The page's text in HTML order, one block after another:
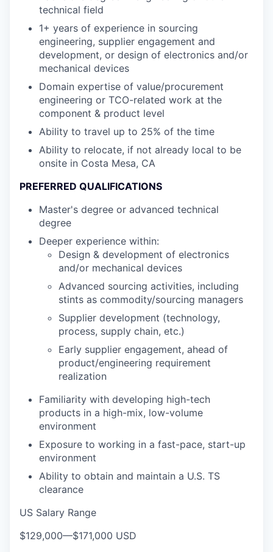
technical field
1+ years of experience in sourcing
engineering, supplier engagement and
development, or design of electronics and/or
mechanical devices
Domain expertise of value/procurement
engineering or TCO-related work at the
component & product level
Ability to travel up to 25% of the time
Ability to relocate, if not already local to be
onsite in Costa Mesa, CA
PREFERRED QUALIFICATIONS
Master's degree or advanced technical
degree
Deeper experience within:
Design & development of electronics
and/or mechanical devices
Advanced sourcing activities, including
stints as commodity/sourcing managers
Supplier development (technology,
process, supply chain, etc.)
Early supplier engagement, ahead of
product/engineering requirement
realization
Familiarity with developing high-tech
products in a high-mix, low-volume
environment
Exposure to working in a fast-pace, start-up
environment
Ability to obtain and maintain a U.S. TS
clearance
US Salary Range
$129,000—$171,000 USD